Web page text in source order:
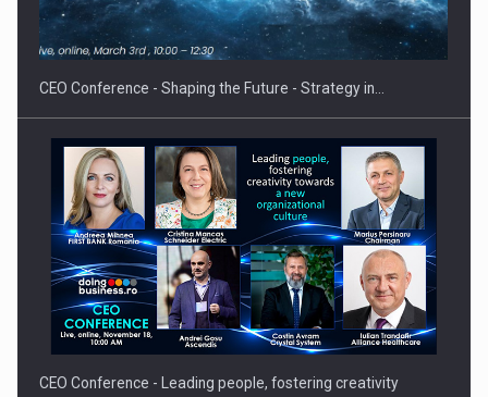
Hard Enduro Piatra Craiului 2026, fueled by OSCAR-branded
gas…
CEO Conference - Shaping the Future - Strategy in…
CEO Conference - Leading people, fostering creativity